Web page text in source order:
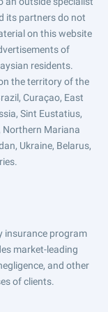
its partners do not
on this website
of
residents.
the territory of the
Curaçao, East
Sint Eustatius,
Northern Mariana
Ukraine, Belarus,
insurance program
market-leading
and other
of clients.